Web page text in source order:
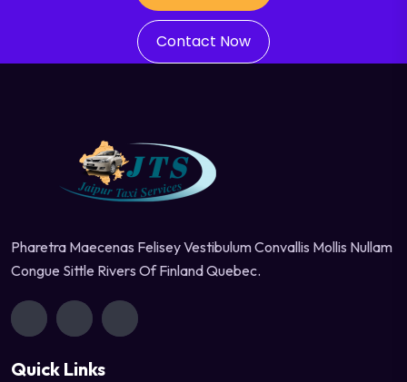
Contact Now
Pharetra Maecenas Felisey Vestibulum Convallis Mollis Nullam
Congue Sittle Rivers Of Finland Quebec.
Quick Links